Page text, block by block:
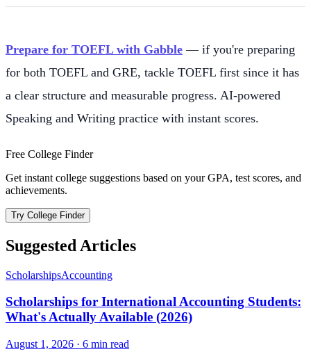
Prepare for TOEFL with Gabble — if you're preparing
for both TOEFL and GRE, tackle TOEFL first since it has
a clear structure and measurable progress. AI-powered
Speaking and Writing practice with instant scores.
Free College Finder
Get instant college suggestions based on your GPA, test scores, and
achievements.
Try College Finder
Suggested Articles
ScholarshipsAccounting
Scholarships for International Accounting Students:
What's Actually Available (2026)
August 1, 2026 · 6 min read